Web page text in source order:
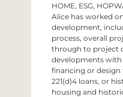
HOME, ESG,
Alice has worked
development,
process, overall
through to project
developments
financing or design
221(d)4 loans, or
housing and